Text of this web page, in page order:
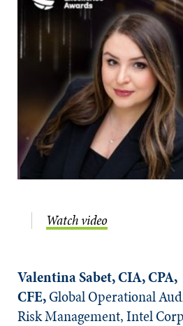
Watch video
Valentina Sabet, CIA, CPA,
CFE,Global Operational
Risk Management, Intel